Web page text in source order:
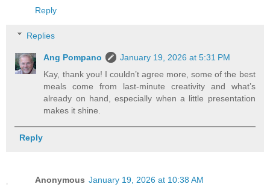
Reply
Replies
Ang Pompano
January 19, 2026 at 5:31 PM
Kay, thank you! I couldn’t agree more, some of the best
meals come from last-minute creativity and what’s
already on hand, especially when a little presentation
makes it shine.
Reply
Anonymous January 19, 2026 at 10:38 AM